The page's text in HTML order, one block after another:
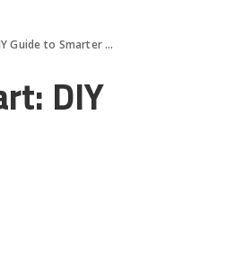
to Smarter Laundry
DIY